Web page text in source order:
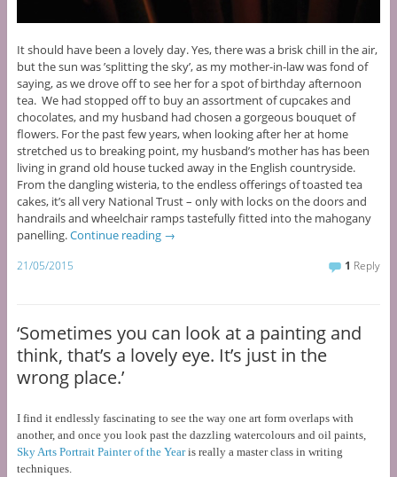
It should have been a lovely day. Yes, there was a brisk chill in the air,
but the sun was ’splitting the sky’, as my mother-in-law was fond of
saying, as we drove off to see her for a spot of birthday afternoon
tea. We had stopped off to buy an assortment of cupcakes and
chocolates, and my husband had chosen a gorgeous bouquet of
flowers. For the past few years, when looking after her at home
stretched us to breaking point, my husband’s mother has has been
living in grand old house tucked away in the English countryside.
From the dangling wisteria, to the endless offerings of toasted tea
cakes, it’s all very National Trust – only with locks on the doors and
handrails and wheelchair ramps tastefully fitted into the mahogany
panelling.Continue reading →
21/05/2015 1 Reply
‘Sometimes you can look at a painting and
think, that’s a lovely eye. It’s just in the
wrong place.’
I find it endlessly fascinating to see the way one art form overlaps with
another, and once you look past the dazzling watercolours and oil paints,
Sky Arts Portrait Painter of the Yearis really a master class in writing
techniques.